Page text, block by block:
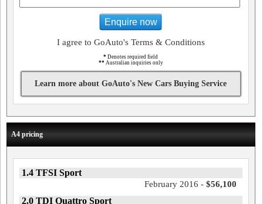
Enquire now
I agree to GoAuto's Terms & Conditions
* Denotes required field
** Australian inquiries only
Learn more about GoAuto's New Cars Buying Service
A4 pricing
1.4 TFSI Sport
February 2016 - $56,100
2.0 TDI Quattro Sport